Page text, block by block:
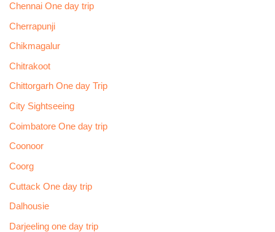
Chennai One day trip
Cherrapunji
Chikmagalur
Chitrakoot
Chittorgarh One day Trip
City Sightseeing
Coimbatore One day trip
Coonoor
Coorg
Cuttack One day trip
Dalhousie
Darjeeling one day trip